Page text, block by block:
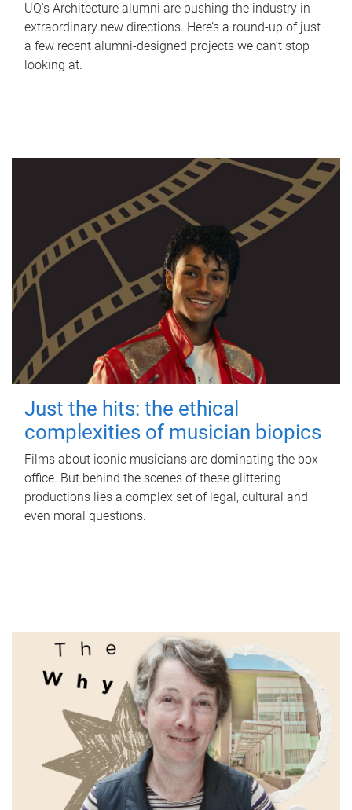
UQ's Architecture alumni are pushing the industry in
extraordinary new directions. Here’s a round-up of just
a few recent alumni-designed projects we can’t stop
looking at.
Just the hits: the ethical
complexities of musician biopics
Films about iconic musicians are dominating the box
office. But behind the scenes of these glittering
productions lies a complex set of legal, cultural and
even moral questions.